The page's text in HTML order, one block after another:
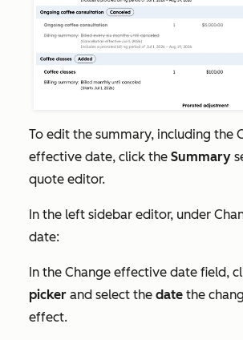
To edit the summary, including the
effective date, click the Summary
quote editor.
In the left sidebar editor, under
date:
In the Change effective date field,
picker and select the date the
effect.